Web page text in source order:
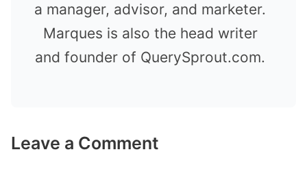
a manager, advisor, and marketer.
Marques is also the head writer
and founder of QuerySprout.com.
Leave a Comment